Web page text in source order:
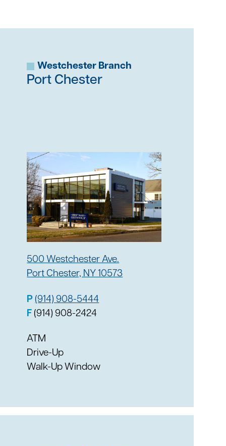
Westchester Branch
Port Chester
500 Westchester Ave.
Port Chester, NY 10573
P(914) 908-5444
F (914) 908-2424
ATM
Drive-Up
Walk-Up Window